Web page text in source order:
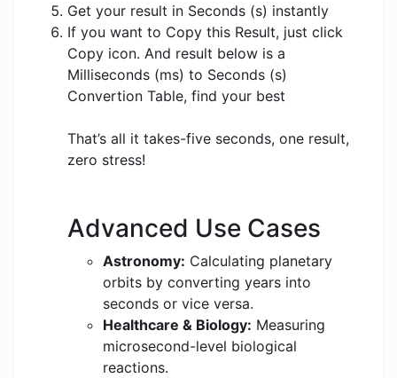
Get your result in Seconds (s) instantly
If you want to Copy this Result, just click
Copy icon. And result below is a
Milliseconds (ms) to Seconds (s)
Convertion Table, find your best
That’s all it takes-five seconds, one result,
zero stress!
Advanced Use Cases
Astronomy: Calculating planetary
orbits by converting years into
seconds or vice versa.
Healthcare & Biology: Measuring
microsecond-level biological
reactions.